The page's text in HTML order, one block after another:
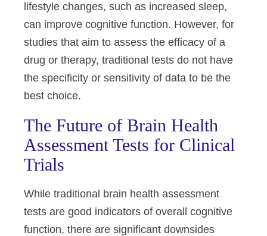
lifestyle changes, such as increased sleep,
can improve cognitive function. However, for
studies that aim to assess the efficacy of a
drug or therapy, traditional tests do not have
the specificity or sensitivity of data to be the
best choice.
The Future of Brain Health
Assessment Tests for Clinical
Trials
While traditional brain health assessment
tests are good indicators of overall cognitive
function, there are significant downsides